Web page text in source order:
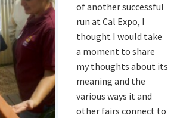
of another successful
run at Cal Expo, I
thought I would take
a moment to share
my thoughts about its
meaning and the
various ways it and
other fairs connect to